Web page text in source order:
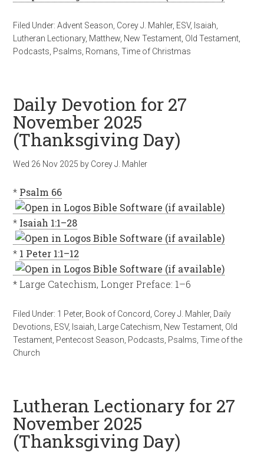
Filed Under:Advent Season Corey J. Mahler, ESV, Isaiah
Lutheran Lectionary, Matthew New Testament Old Testament
Podcasts Psalms Romans ,Time of Christmas
Daily Devotion for 27
November 2025
(Thanksgiving Day)
Wed 26 Nov 2025 by Corey J. Mahler
* Psalm 66
* Isaiah 1:1–28
* 1 Peter 1:1–12
* Large Catechism, Longer Preface: 1–6
Filed Under: 1 Peter, Book of Concord Corey J. Mahler, Daily
Devotions ESV, Isaiah Large Catechism New Testament Old
Testament Pentecost Season Podcasts Psalms ,Time of the
Church
Lutheran Lectionary for 27
November 2025
(Thanksgiving Day)